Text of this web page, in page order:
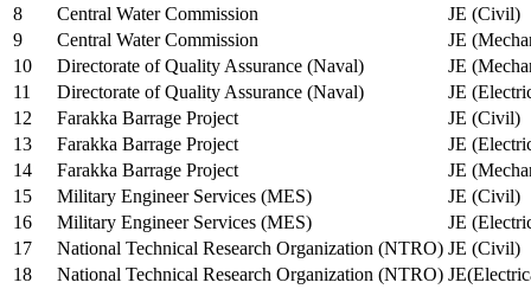
8
Central Water Commission
JE (Civil)
9
Central Water Commission
JE
10
Directorate of Quality Assurance (Naval)
JE
11
Directorate of Quality Assurance (Naval)
JE
12
Farakka Barrage Project
JE (Civil)
13
Farakka Barrage Project
JE
14
Farakka Barrage Project
JE
15
Military Engineer Services (MES)
JE (Civil)
16
Military Engineer Services (MES)
JE
17
National Technical Research Organization (NTRO) JE (Civil)
18
National Technical Research Organization (NTRO)